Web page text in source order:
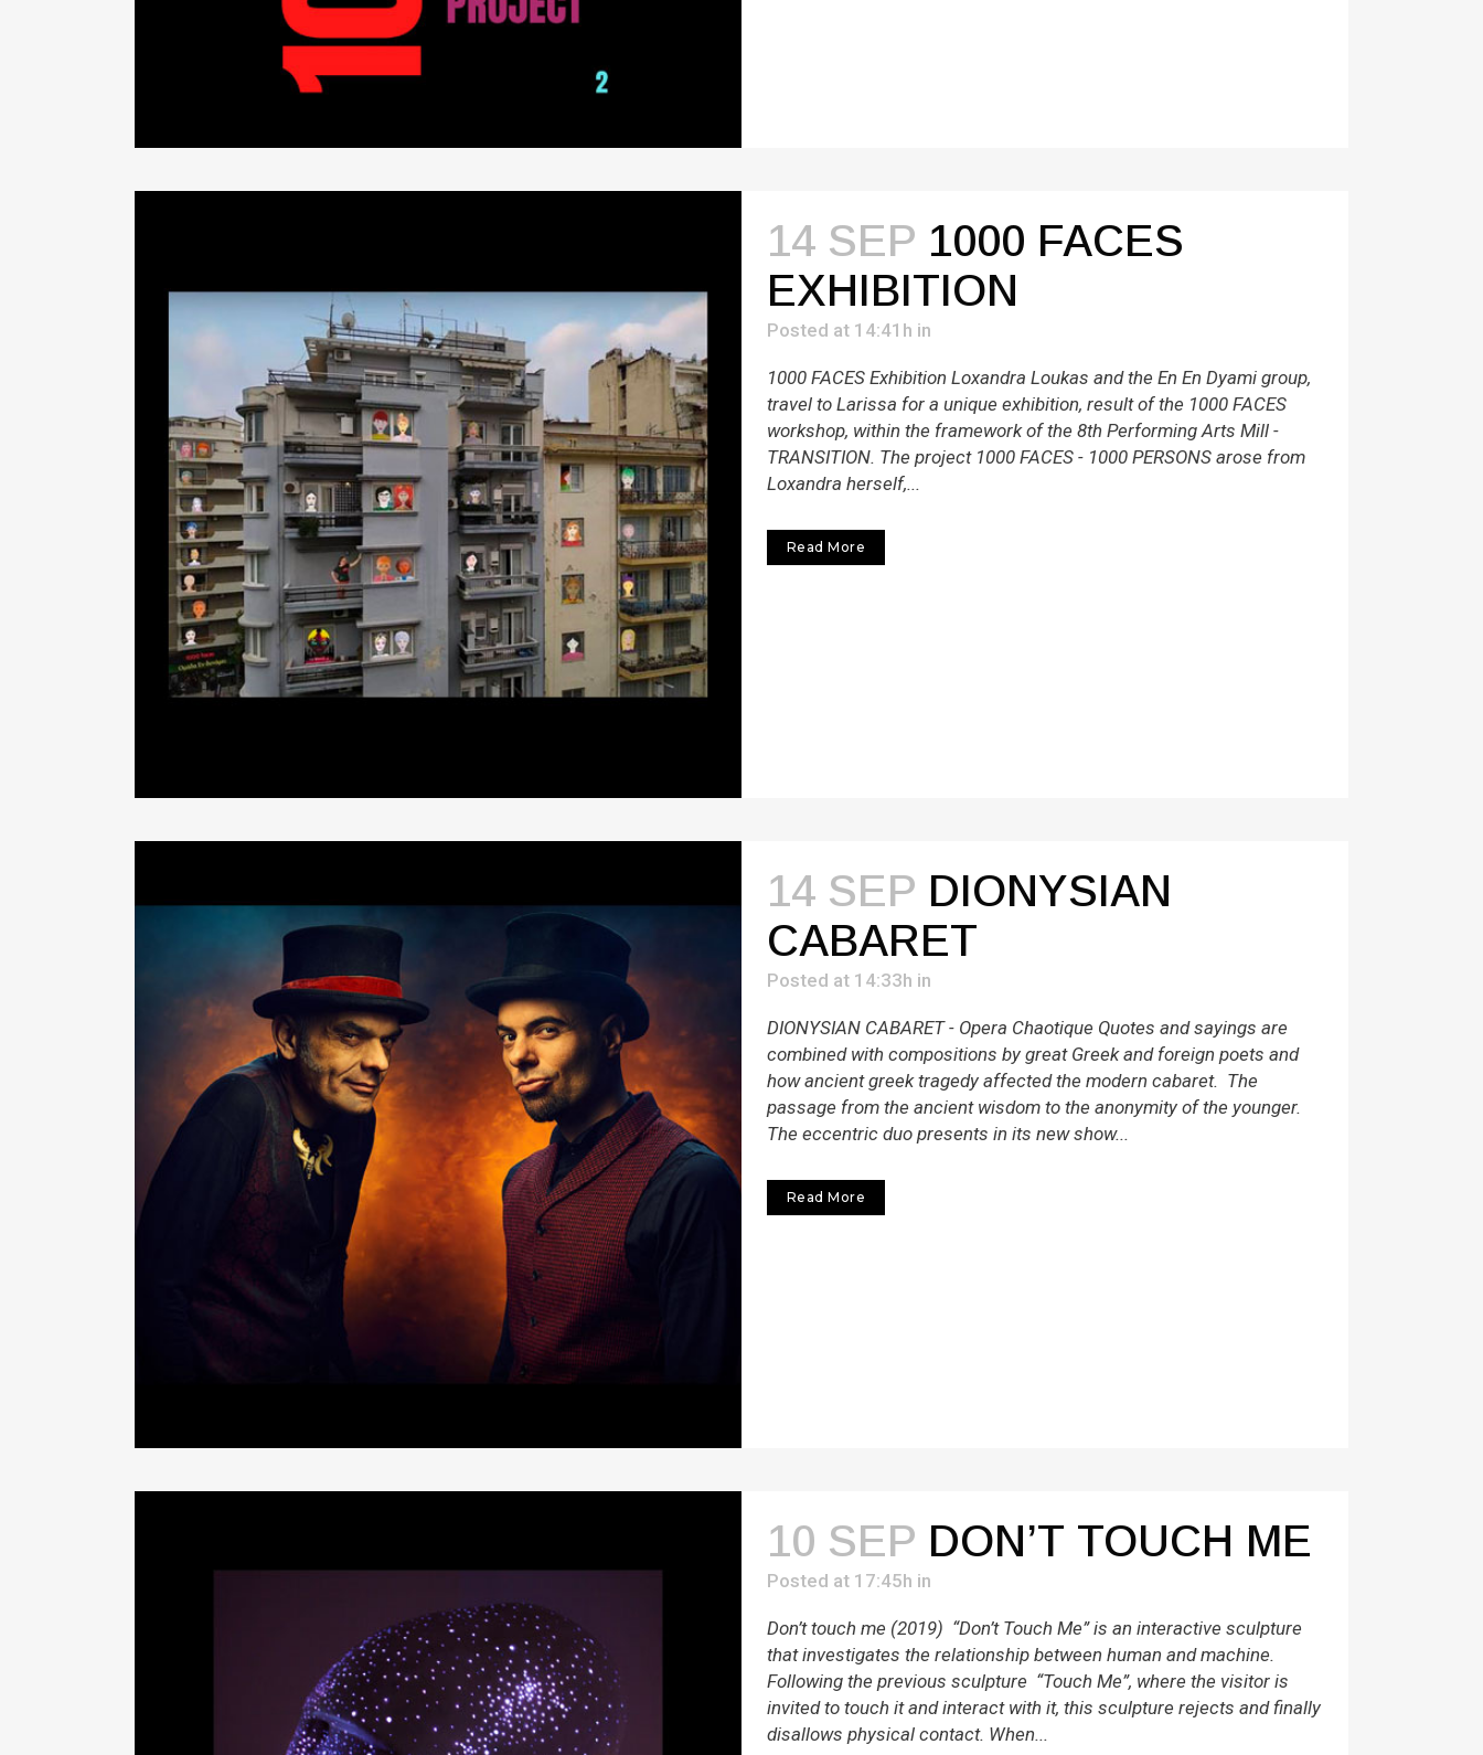
14 SEP 1000 FACES
EXHIBITION
Posted at 14:41h in
1000 FACES Exhibition Loxandra Loukas and the En En Dyami group,
travel to Larissa for a unique exhibition, result of the 1000 FACES
workshop, within the framework of the 8th Performing Arts Mill -
TRANSITION. The project 1000 FACES - 1000 PERSONS arose from
Loxandra herself,...
Read More
14 SEP DIONYSIAN
CABARET
Posted at 14:33h in
DIONYSIAN CABARET - Opera Chaotique Quotes and sayings are
combined with compositions by great Greek and foreign poets and
how ancient greek tragedy affected the modern cabaret. The
passage from the ancient wisdom to the anonymity of the younger.
The eccentric duo presents in its new show...
Read More
10 SEP DON’T TOUCH ME
Posted at 17:45h in
Don’t touch me (2019) “Don’t Touch Me” is an interactive sculpture
that investigates the relationship between human and machine.
Following the previous sculpture “Touch Me”, where the visitor is
invited to touch it and interact with it, this sculpture rejects and finally
disallows physical contact. When...